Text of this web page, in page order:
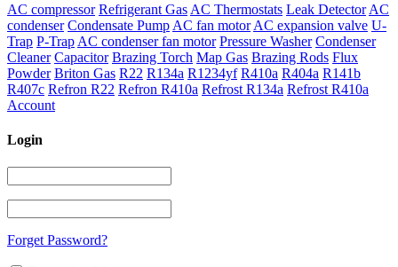
AC compressor Refrigerant Gas AC Thermostats Leak Detector AC
condenser Condensate Pump AC fan motor AC expansion valve U-
Trap P-Trap AC condenser fan motor Pressure Washer Condenser
Cleaner Capacitor Brazing Torch Map Gas Brazing Rods Flux
Powder Briton Gas R22 R134a R1234yf R410a R404a R141b
R407c Refron R22 Refron R410a Refrost R134a Refrost R410a
Account
Login
Forget Password?